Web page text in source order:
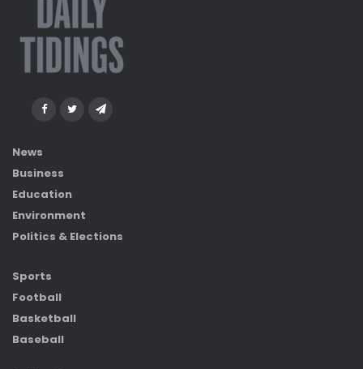
News
Business
Education
Environment
Politics & Elections
Sports
Football
Basketball
Baseball